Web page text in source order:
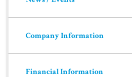
Company Information
Financial Information